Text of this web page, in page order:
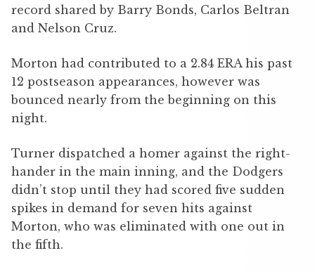
record shared by Barry Bonds, Carlos Beltran
and Nelson Cruz.
Morton had contributed to a 2.84 ERA his past
12 postseason appearances, however was
bounced nearly from the beginning on this
night.
Turner dispatched a homer against the right-
hander in the main inning, and the Dodgers
didn’t stop until they had scored five sudden
spikes in demand for seven hits against
Morton, who was eliminated with one out in
the fifth.